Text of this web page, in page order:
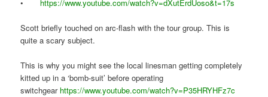
• https://www.youtube.com/watch?v=dXutErdUoso&t=17s
Scott briefly touched on arc-flash with the tour group. This is
quite a scary subject.
This is why you might see the local linesman getting completely
kitted up in a ‘bomb-suit’ before operating
switchgear https://www.youtube.com/watch?v=P35HRYHFz7c